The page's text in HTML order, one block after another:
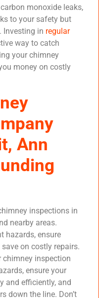
monoxide leaks,
to your safety but
Investing in regular
way to catch
your chimney
money on costly
Ann
inspections in
nearby areas.
hazards, ensure
on costly repairs.
chimney inspection
ensure your
and efficiently, and
down the line. Don’t